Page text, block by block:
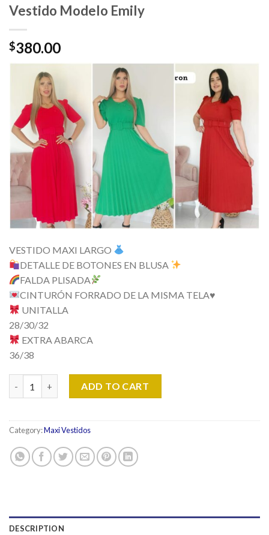
Vestido Modelo Emily
$380.00
VESTIDO MAXI LARGO
DETALLE DE BOTONES EN BLUSA
FALDA PLISADA
CINTURÓN FORRADO DE LA MISMA TELA♥️
UNITALLA
28/30/32
EXTRA ABARCA
36/38
ADD TO CART
Category:Maxi Vestidos
DESCRIPTION